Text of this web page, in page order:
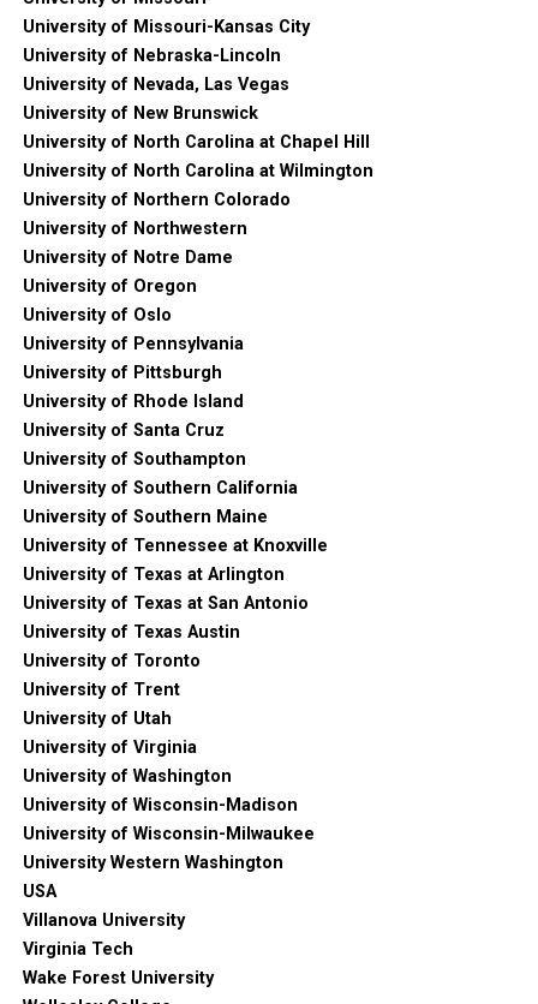
University of Missouri-Kansas City
University of Nebraska-Lincoln
University of Nevada, Las Vegas
University of New Brunswick
University of North Carolina at Chapel Hill
University of North Carolina at Wilmington
University of Northern Colorado
University of Northwestern
University of Notre Dame
University of Oregon
University of Oslo
University of Pennsylvania
University of Pittsburgh
University of Rhode Island
University of Santa Cruz
University of Southampton
University of Southern California
University of Southern Maine
University of Tennessee at Knoxville
University of Texas at Arlington
University of Texas at San Antonio
University of Texas Austin
University of Toronto
University of Trent
University of Utah
University of Virginia
University of Washington
University of Wisconsin-Madison
University of Wisconsin-Milwaukee
University Western Washington
USA
Villanova University
Virginia Tech
Wake Forest University